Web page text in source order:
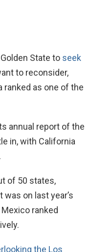
State to seek
to reconsider,
ranked as one of the
annual report of the
in, with California
of 50 states,
on last year’s
ranked